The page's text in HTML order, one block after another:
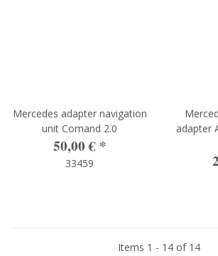
Mercedes adapter navigation
unit Comand 2.0
50,00 € *
33459
adapter
Items 1 - 14 of 14